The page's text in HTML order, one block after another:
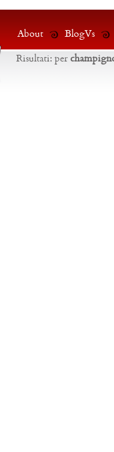
About BlogVs
Risultati: per